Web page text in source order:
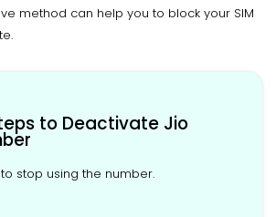
method can help you to block your SIM
to Deactivate Jio
stop using the number.